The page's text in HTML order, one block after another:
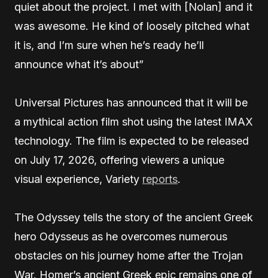
quiet about the project. I met with [Nolan] and it
was awesome. He kind of loosely pitched what
it is, and I’m sure when he’s ready he’ll
announce what it’s about”
Universal Pictures has announced that it will be
a mythical action film shot using the latest IMAX
technology. The film is expected to be released
on July 17, 2026, offering viewers a unique
visual experience, Variety reports.
The Odyssey tells the story of the ancient Greek
hero Odysseus as he overcomes numerous
obstacles on his journey home after the Trojan
War. Homer’s ancient Greek epic remains one of